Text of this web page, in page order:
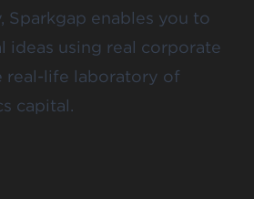
Sparkgap enables you to
ideas using real corporate
real-life laboratory of
capital.